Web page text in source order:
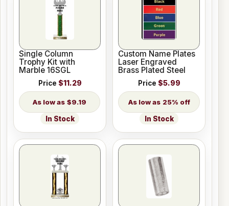
Single Column
Trophy Kit with
Marble 16SGL
Price $11.29
$9.19
In Stock
Custom Name Plates
Laser Engraved
Brass Plated Steel
Price $5.99
25% off
In Stock